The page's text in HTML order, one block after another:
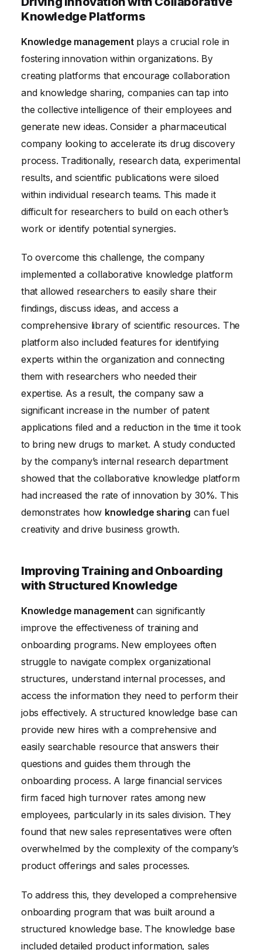
Knowledge Platforms
Knowledge managementplays a crucial role in
fostering innovation within organizations. By
creating platforms that encourage collaboration
and knowledge sharing, companies can tap into
the collective intelligence of their employees and
generate new ideas. Consider a pharmaceutical
company looking to accelerate its drug discovery
process. Traditionally, research data, experimental
results, and scientific publications were siloed
within individual research teams. This made it
difficult for researchers to build on each other’s
work or identify potential synergies.
To overcome this challenge, the company
implemented a collaborative knowledge platform
that allowed researchers to easily share their
findings, discuss ideas, and access a
comprehensive library of scientific resources. The
platform also included features for identifying
experts within the organization and connecting
them with researchers who needed their
expertise. As a result, the company saw a
significant increase in the number of patent
applications filed and a reduction in the time it took
to bring new drugs to market. A study conducted
by the company’s internal research department
showed that the collaborative knowledge platform
had increased the rate of innovation by 30%. This
demonstrates how knowledge sharing can fuel
creativity and drive business growth.
Improving Training and Onboarding
with Structured Knowledge
Knowledge managementcan significantly
improve the effectiveness of training and
onboarding programs. New employees often
struggle to navigate complex organizational
structures, understand internal processes, and
access the information they need to perform their
jobs effectively. A structured knowledge base can
provide new hires with a comprehensive and
easily searchable resource that answers their
questions and guides them through the
onboarding process. A large financial services
firm faced high turnover rates among new
employees, particularly in its sales division. They
found that new sales representatives were often
overwhelmed by the complexity of the company’s
product offerings and sales processes.
To address this, they developed a comprehensive
onboarding program that was built around a
structured knowledge base. The knowledge base
included detailed product information, sales